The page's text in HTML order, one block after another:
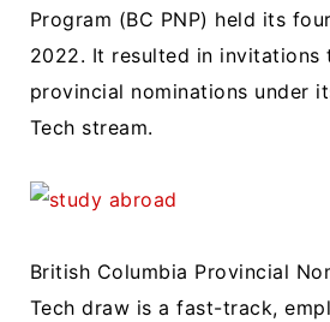
Program (BC PNP) held its
2022. It resulted in
provincial nominations under
Tech stream.
British Columbia Provincial
Tech draw is a fast-track,